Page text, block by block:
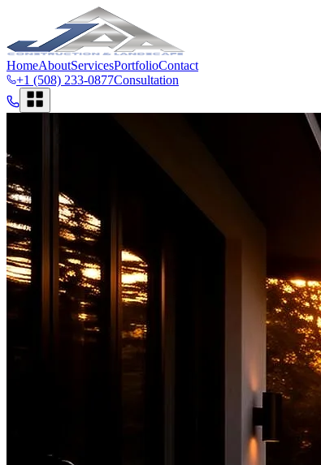
HomeAboutServicesPortfolioContact
+1 (508) 233-0877Consultation